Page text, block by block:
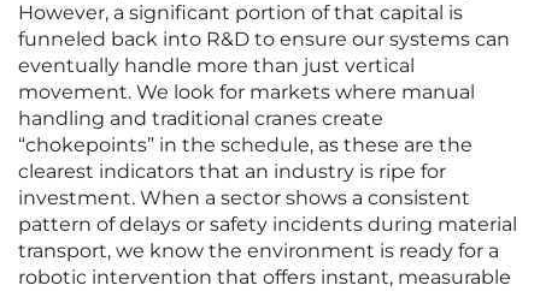
However, a significant portion of that capital is
funneled back into R&D to ensure our systems can
eventually handle more than just vertical
movement. We look for markets where manual
handling and traditional cranes create
“chokepoints” in the schedule, as these are the
clearest indicators that an industry is ripe for
investment. When a sector shows a consistent
pattern of delays or safety incidents during material
transport, we know the environment is ready for a
robotic intervention that offers instant, measurable